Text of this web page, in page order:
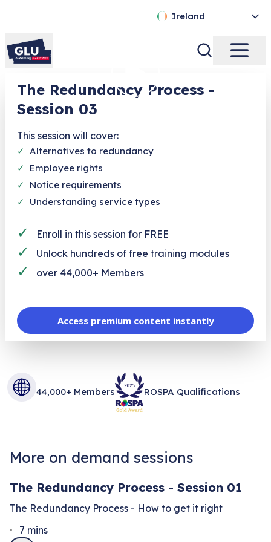
Ireland
The Redundancy Process -
Session 03
This session will cover:
✓ Alternatives to redundancy
✓
Employee rights
✓
Notice requirements
✓
Understanding service types
✓ Enroll in this session for FREE
✓ Unlock hundreds of free training modules
✓ over 44,000+ Members
Access premium content instantly
44,000+ Members ROSPA Qualifications
More on demand sessions
The Redundancy Process - Session 01
The Redundancy Process - How to get it right
7 mins